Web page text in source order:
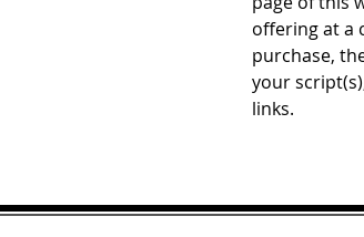
offering at a
purchase,
your
links.